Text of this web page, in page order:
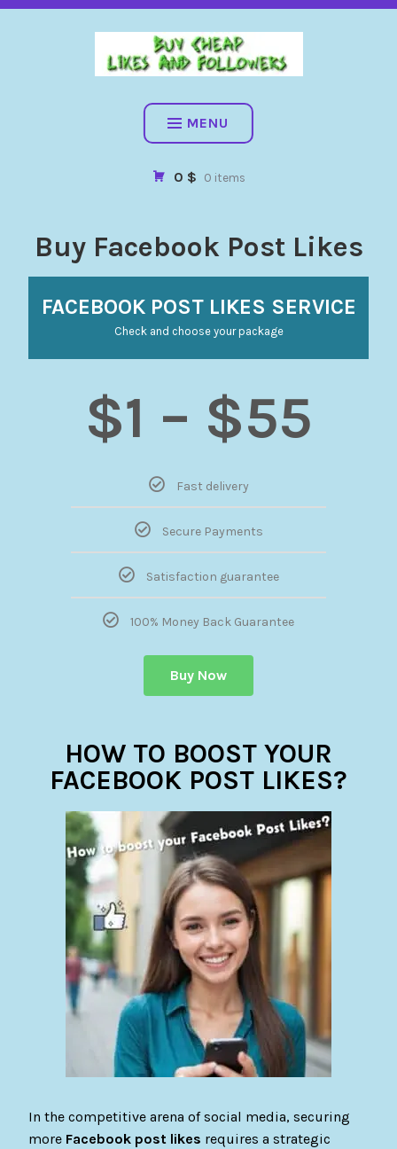
QUALITY SOCIAL SERVICES: FACEBOOK, INSTAGRAM, TIKTOK,
YOUTUBE, PINTEREST. FAST & SAFE
BUY CHEAP LIKES AND
FOLLOWERS
MENU
0 $ 0 items
Buy Facebook Post Likes
FACEBOOK POST LIKES SERVICE
Check and choose your package
$1 – $55
Fast delivery
Secure Payments
Satisfaction guarantee
100% Money Back Guarantee
Buy Now
HOW TO BOOST YOUR
FACEBOOK POST LIKES?
In the competitive arena of social media, securing
more Facebook post likes requires a strategic